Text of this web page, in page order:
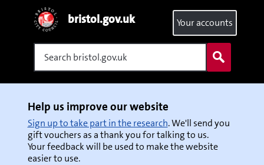
bristol.gov.uk
Search
Your accounts
Help us improve our website
Sign up to take part in the research. We'll send you
gift vouchers as a thank you for talking to us.
Your feedback will be used to make the website
easier to use.